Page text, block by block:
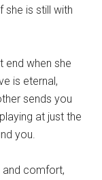
she is still with
end when she
is eternal,
sends you
at just the
you.
and comfort,